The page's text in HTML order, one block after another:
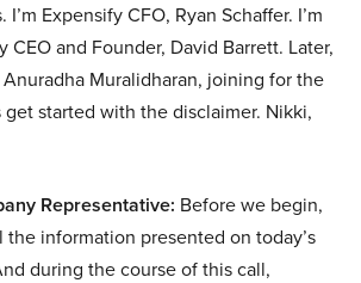
Expensify CFO, Ryan Schaffer. I’m
CEO and Founder, David Barrett. Later,
Muralidharan, joining for the
get started with the disclaimer. Nikki,
Representative: Before we begin,
information presented on today’s
during the course of this call,